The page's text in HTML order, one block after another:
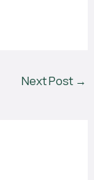
Next Post →